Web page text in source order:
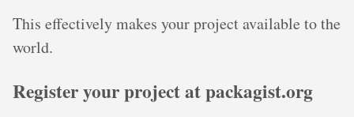
This effectively makes your project available to the
world.
Register your project at packagist.org